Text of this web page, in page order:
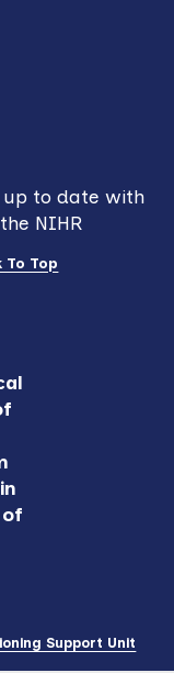
up to date with
NIHR
Support Unit
To Top